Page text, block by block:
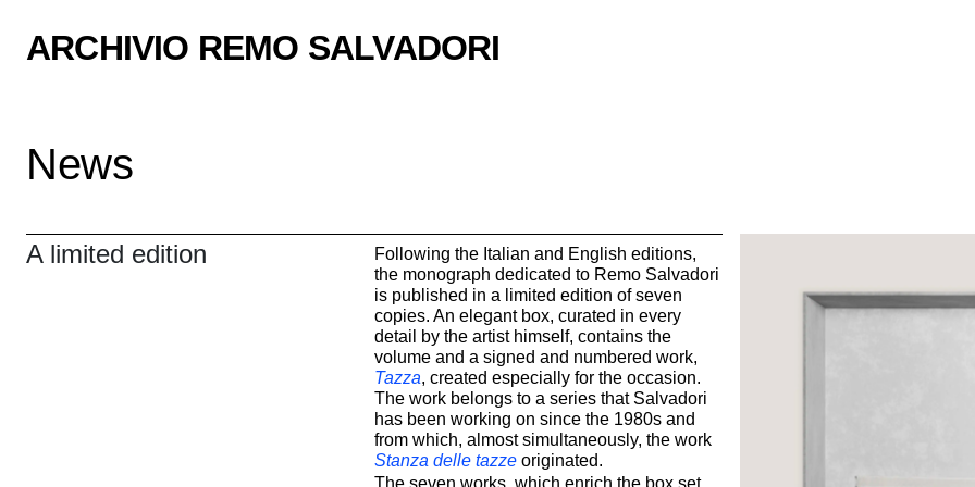
ARCHIVIO REMO SALVADORI
News
A limited edition
Following the Italian and English editions,
the monograph dedicated to Remo Salvadori
is published in a limited edition of seven
copies. An elegant box, curated in every
detail by the artist himself, contains the
volume and a signed and numbered work,
Tazza, created especially for the occasion.
The work belongs to a series that Salvadori
has been working on since the 1980s and
from which, almost simultaneously, the work
Stanza delle tazze originated.
The seven works, which enrich the box set